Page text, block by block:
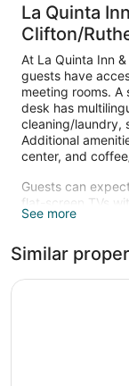
La Quinta
Clifton/
At La Quinta Inn
guests have
meeting rooms.
desk has
cleaning/laundry,
Additional
center, and
Guests can
flat-screen TVs
consoles.
include coffee
Housekeeping is
See more
Similar
La Quinta Inn &